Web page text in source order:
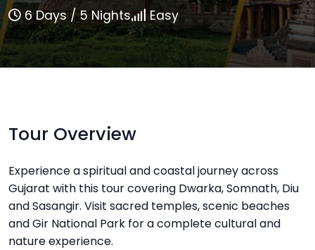
6 Days / 5 Nights Easy
Tour Overview
Experience a spiritual and coastal journey across
Gujarat with this tour covering Dwarka, Somnath, Diu
and Sasangir. Visit sacred temples, scenic beaches
and Gir National Park for a complete cultural and
nature experience.